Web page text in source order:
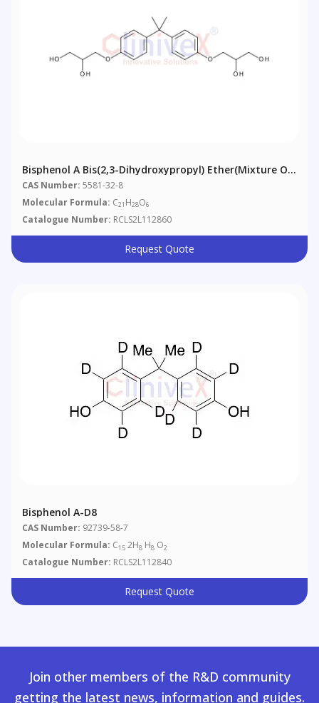
Bisphenol A Bis(2,3-Dihydroxypropyl) Ether(Mixture Of
Diastereomers)
CAS Number: 5581-32-8
Molecular Formula: C21 H28O6
Catalogue Number: RCLS2L112860
Request Quote
Bisphenol A-D8
CAS Number: 92739-58-7
Molecular Formula: C15 2H8 H8 O2
Catalogue Number: RCLS2L112840
Request Quote
Join other members of the R&D community
getting the latest news, information and guides.